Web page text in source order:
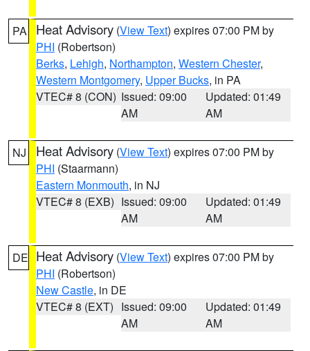
PA Heat Advisory (View Text) expires 07:00 PM by
PHI (Robertson)
Berks, Lehigh, Northampton, Western Chester,
Western Montgomery, Upper Bucks, in PA
VTEC# 8 (CON) Issued: 09:00
AM
Updated: 01:49
AM
NJ Heat Advisory (View Text) expires 07:00 PM by
PHI (Staarmann)
Eastern Monmouth, in NJ
VTEC# 8 (EXB) Issued: 09:00
AM
Updated: 01:49
AM
DE Heat Advisory (View Text) expires 07:00 PM by
PHI (Robertson)
New Castle, in DE
VTEC# 8 (EXT) Issued: 09:00
AM
Updated: 01:49
AM